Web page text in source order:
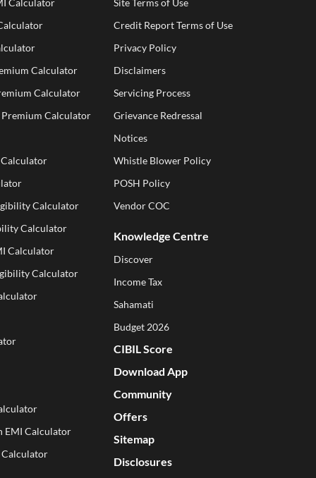
Calculator
Calculator
Calculator
Calculator
Calculator
Calculator
Calculator
Calculator
Calculator
EMI Calculator
Calculator
Site Terms of Use
Credit Report Terms of Use
Privacy Policy
Disclaimers
Servicing Process
Grievance Redressal
Notices
Whistle Blower Policy
POSH Policy
Vendor COC
Knowledge Centre
Discover
Income Tax
Sahamati
Budget 2026
CIBIL Score
Download App
Community
Offers
Sitemap
Disclosures